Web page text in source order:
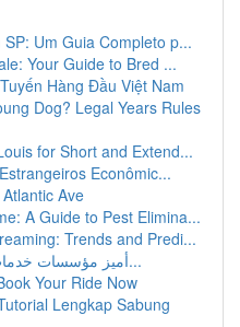
Um Guia Completo p...
Your Guide to Bred ...
Hàng Đầu Việt Nam
Dog? Legal Years Rules
for Short and Extend...
Econômic...
Ave
A Guide to Pest Elimina...
Trends and Predi...
أميز مؤسسات خدمات الأثاث والمنقولات في ا...
Your Ride Now
Lengkap Sabung